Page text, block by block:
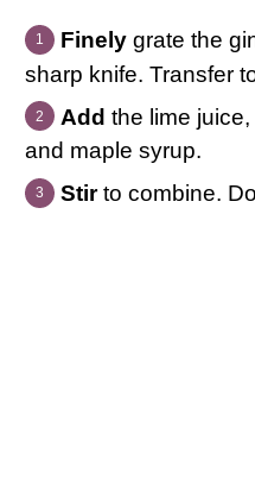
Finelygrate the
sharp knife. Transfer
Add the lime
and maple syrup.
Stirto combine.